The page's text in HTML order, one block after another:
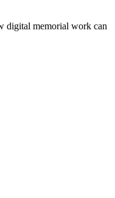
digital memorial work can